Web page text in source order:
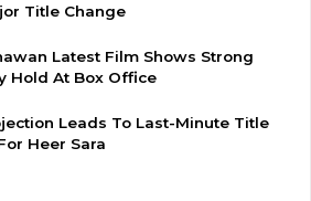
Title Change
Latest Film Shows Strong
Hold At Box Office
Leads To Last-Minute Title
Heer Sara